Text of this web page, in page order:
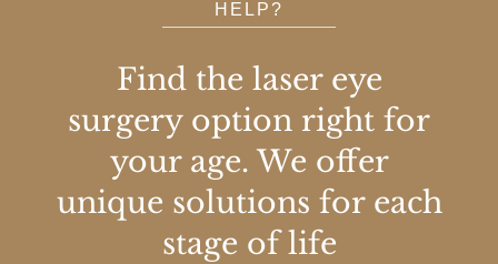
HELP?
Find the laser eye
surgery option right for
your age. We offer
unique solutions for each
stage of life